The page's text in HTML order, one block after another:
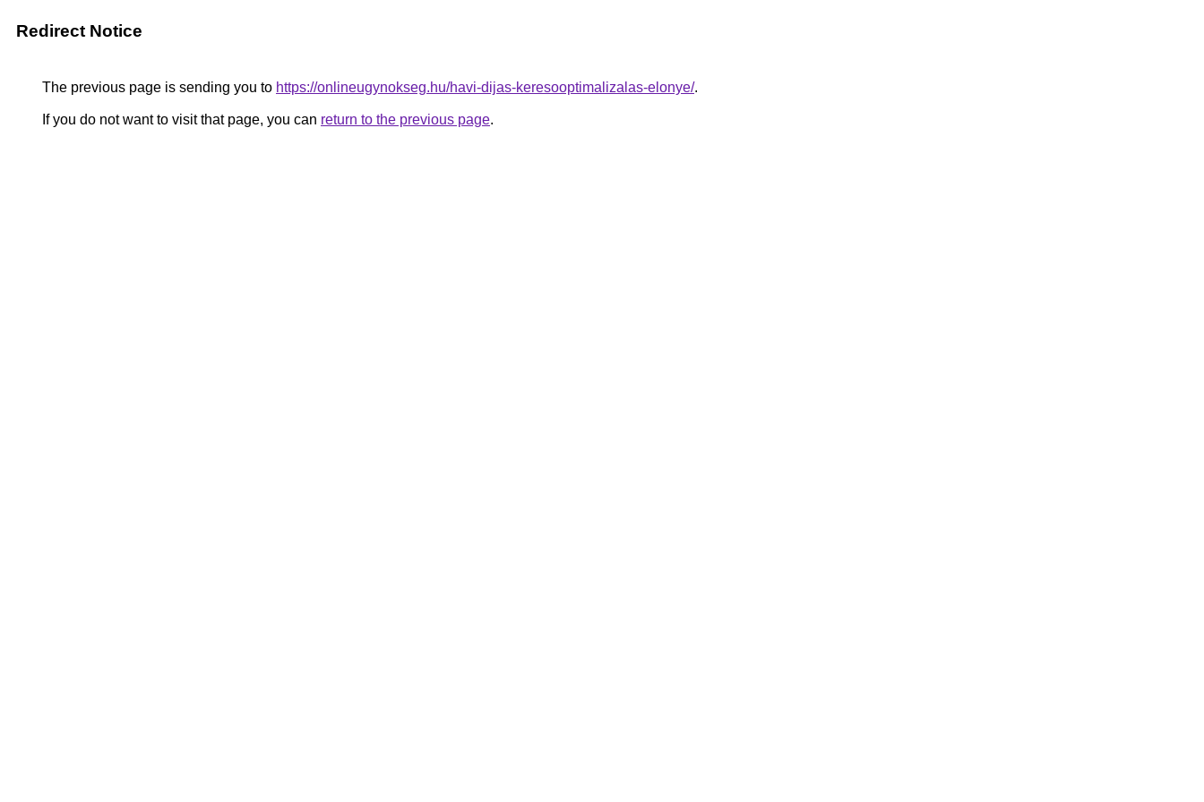
Redirect Notice
The previous page is sending you to https://onlineugynokseg.hu/havi-dijas-keresooptimalizalas-elonye/.
If you do not want to visit that page, you can return to the previous page.